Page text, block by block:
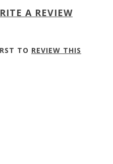
A REVIEW
TO REVIEW THIS